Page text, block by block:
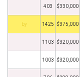
403 $330,000
BHS 1425 $375,000
1103 $320,000
1003 $320,000